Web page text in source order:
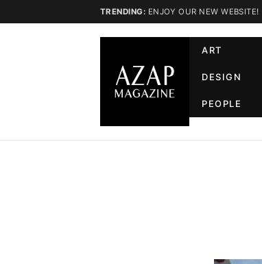
TRENDING: ENJOY OUR NEW WEBSITE!
ART
DESIGN
PEOPLE